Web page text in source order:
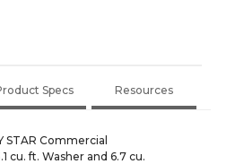
Specs Resources
STAR Commercial
cu. ft. Washer and 6.7 cu.